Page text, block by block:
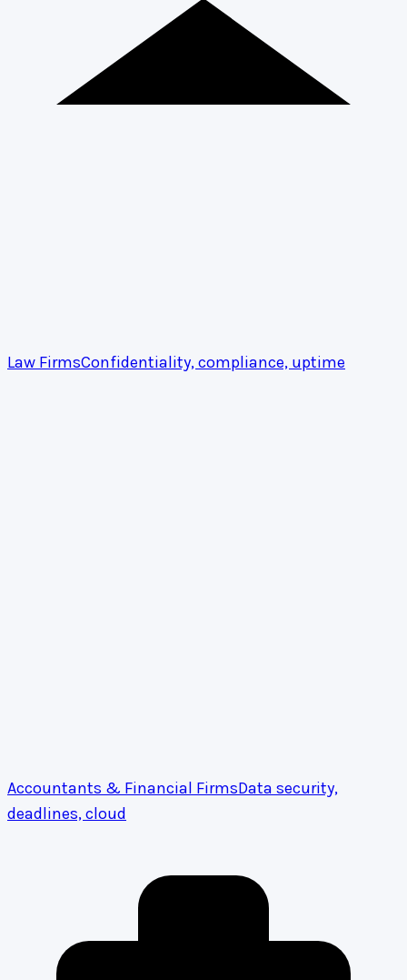
Law FirmsConfidentiality, compliance, uptime
Accountants & Financial FirmsData security,
deadlines, cloud